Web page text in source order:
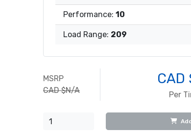
Performance: 10
Load Range: 209
MSRP
CAD $N/A
CAD
Per